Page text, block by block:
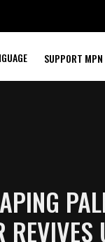
SUPPORT MPN